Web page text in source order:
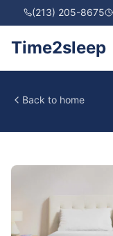
(213) 205-8675
Time2sleep
Back to home